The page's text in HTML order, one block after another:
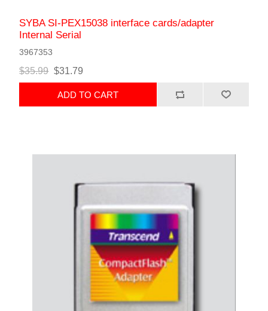
SYBA SI-PEX15038 interface cards/adapter
Internal Serial
3967353
$35.99 $31.79
ADD TO CART